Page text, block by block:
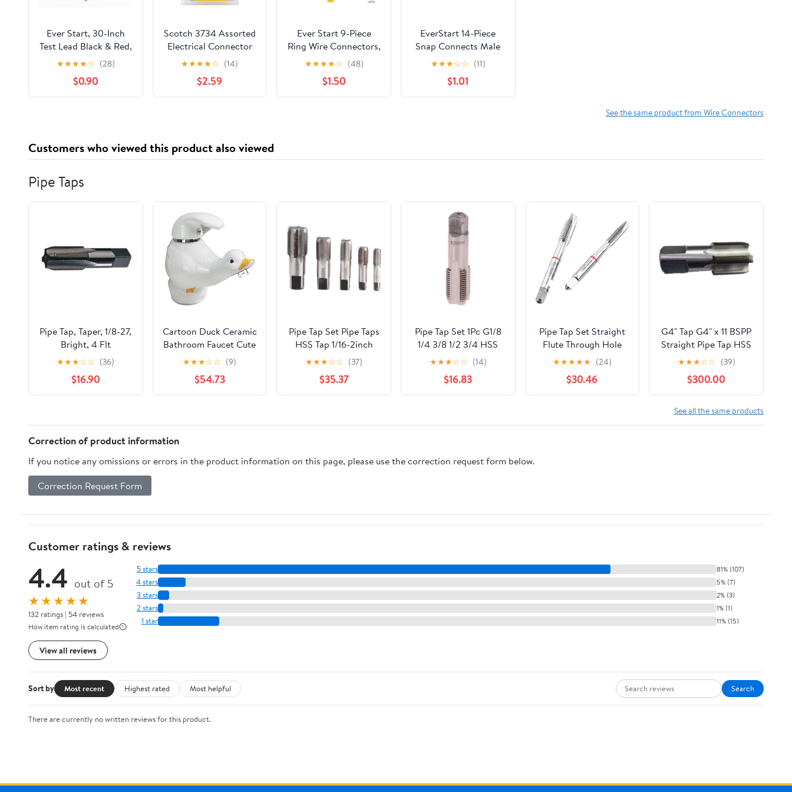
Ever Start, 30-Inch
Test Lead Black & Red,
4 Alligator Clips, 2
Electrical Wires,
22AWG
★★★★☆ (28)
$0.90
Scotch 3734 Assorted
Electrical Connector
Kit, Red/Blue/Yellow
Quick Wire Connector
79 Piece Pack
★★★★☆ (14)
$2.59
Ever Start 9-Piece
Ring Wire Connectors,
Yellow, UL
★★★★☆ (48)
$1.50
EverStart 14-Piece
Snap Connects Male
and Female, Fits 16-14
Gauge, UL,
Automotive Wire
Connectors
★★★☆☆ (11)
$1.01
See the same product from Wire Connectors
Customers who viewed this product also viewed
Pipe Taps
Pipe Tap, Taper, 1/8-27,
Bright, 4 Flt
★★★☆☆ (36)
$16.90
Cartoon Duck Ceramic
Bathroom Faucet Cute
Animal Design Hot &
Cold Mixer Tap for
Kids' Washbasin
★★★☆☆ (9)
$54.73
Pipe Tap Set Pipe Taps
HSS Tap 1/16-2inch
Metric Screw Thread
Tools G ZG Z RP RC
NPT PT BSP NPSF
NPTF Mixer for Water
★★★☆☆ (37)
$35.37
Pipe Tap Set 1Pc G1/8
1/4 3/8 1/2 3/4 HSS
Taper Pipe Tap BSP
Metal Screw Thread
Cutting Tool Mixer
Taps for Water
★★★☆☆ (14)
$16.83
Pipe Tap Set Straight
Flute Through Hole
Taps M2 .5 M3 M4 M5
M6 M8 M10 M12
Processing Stainless
Steel for Multi
PCS,M2X0.4)
★★★★★ (24)
$30.46
G4" Tap G4" x 11 BSPP
Straight Pipe Tap HSS
Plug Tap Right Hand
Ship by Express
Delivery in 4 days
★★★☆☆ (39)
$300.00
See all the same products
Correction of product information
If you notice any omissions or errors in the product information on this page, please use the correction request form below.
Correction Request Form
Customer ratings & reviews
4.4 out of 5
★★★★★
132 ratings | 54 reviews
How item rating is calculated
View all reviews
5 stars 81% (107)
4 stars 5% (7)
3 stars 2% (3)
2 stars 1% (1)
1 star 11% (15)
Sort by Most recent Highest rated Most helpful Search
There are currently no written reviews for this product.